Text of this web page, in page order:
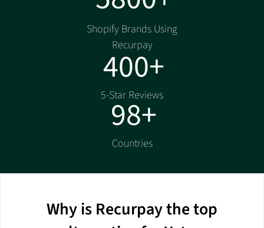
Shopify Brands Using
Recurpay
400+
5-Star Reviews
98+
Countries
Why is Recurpay the top